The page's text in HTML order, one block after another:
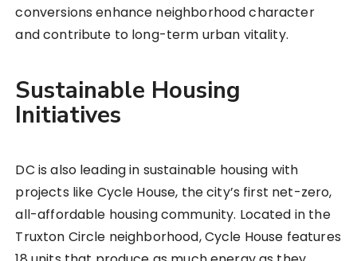
conversions enhance neighborhood character
and contribute to long-term urban vitality.
Sustainable Housing
Initiatives
DC is also leading in sustainable housing with
projects like Cycle House, the city’s first net-zero,
all-affordable housing community. Located in the
Truxton Circle neighborhood, Cycle House features